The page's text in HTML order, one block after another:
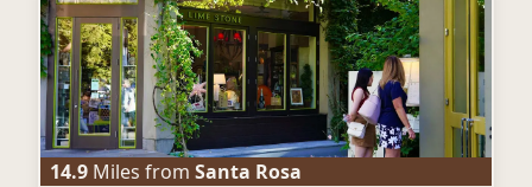
14.9 Miles from Santa Rosa